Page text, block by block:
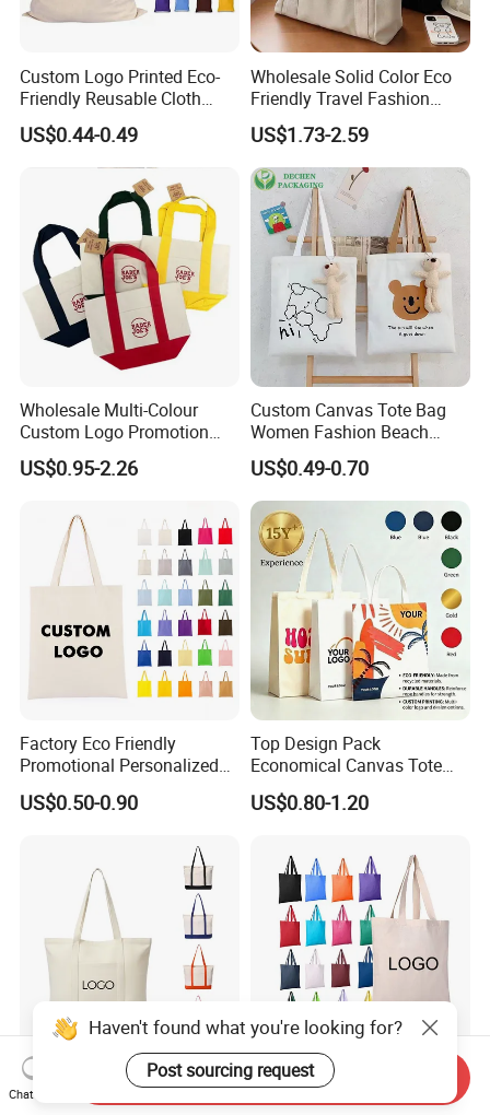
Custom Logo Printed Eco-
Friendly Reusable Cloth
Canvas Cotton Shopping
Tote Bag
US$0.44-0.49
Wholesale Solid Color Eco
Friendly Travel Fashion
Canvas Bag Custom Logo
Large Capacity Tote Bag
with Zipper Luxury Women
Cotton Handbag
US$1.73-2.59
Wholesale Multi-Colour
Custom Logo Promotion
Cotton Female Tote Bag
New Mini Fashion Canvas
US$0.95-2.26
Custom Canvas Tote Bag
Women Fashion Beach
Grocery Shopping Shoulder
Ladies Cotton Pocket Zipper
Wholesale
US$0.49-0.70
Factory Eco Friendly
Promotional Personalized
Blank Plain Cotton Canvas
Tote Bag Reusable High
US$0.50-0.90
Top Design Pack
Economical Canvas Tote
Bag, Lightweight Medium
Reusable Grocery Shopping
Advertising Promotion Gift
Activity
US$0.80-1.20
Custom Best Quality Large
Capacity Reusable Eco
High Quality Eco Friendly
100% Cotton Custom Logo
Haven't found what you're looking for?
Post sourcing request
Chat Now
Send Inquiry